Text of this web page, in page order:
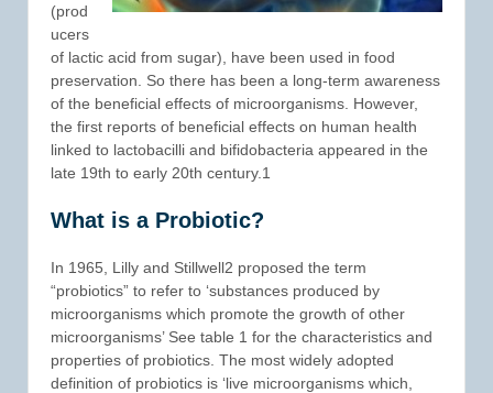
(prod
ucers
of lactic acid from sugar), have been used in food
preservation. So there has been a long-term awareness
of the beneficial effects of microorganisms. However,
the first reports of beneficial effects on human health
linked to lactobacilli and bifidobacteria appeared in the
late 19th to early 20th century.1
What is a Probiotic?
In 1965, Lilly and Stillwell2 proposed the term
“probiotics” to refer to ‘substances produced by
microorganisms which promote the growth of other
microorganisms’ See table 1 for the characteristics and
properties of probiotics. The most widely adopted
definition of probiotics is ‘live microorganisms which,